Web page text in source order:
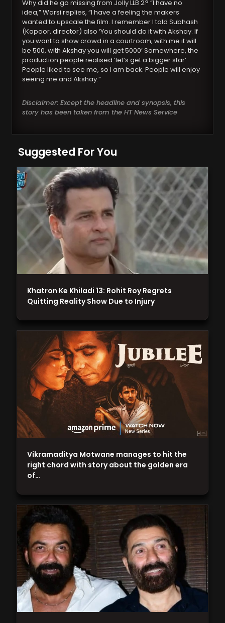
Why did he go missing from Jolly LLB 2? “I have no
idea,” Warsi replies, “I have a feeling the makers
wanted to upscale the film. I remember I told Subhash
(Kapoor, director) also ‘You should do it with Akshay. If
you want to show crowd in a courtroom, with me it will
be 500, with Akshay you will get 5000’ Somewhere, the
production people realised ‘let’s get a bigger star’…
People liked to see me, so I am back. People will enjoy
seeing me and Akshay.”
Disclaimer: Except the headline and synopsis, this
story has been taken from the HT News Service
Suggested For You
Vikramaditya Motwane manages to hit the
right chord with story about the golden era
of…
Khatron Ke Khiladi 13: Rohit Roy Regrets
Quitting Reality Show Due to Injury